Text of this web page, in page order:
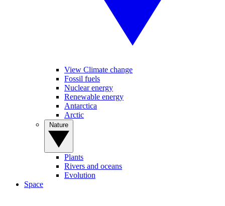
View Climate change
Fossil fuels
Nuclear energy
Renewable energy
Antarctica
Arctic
Plants
Rivers and oceans
Evolution
Space